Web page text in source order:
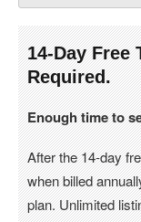
14-Day Free
Required.
Enough time to
After the 14-day
when billed
plan. Unlimited